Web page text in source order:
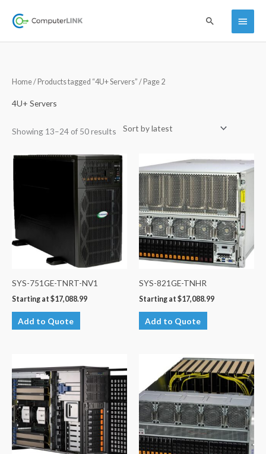
Main
Menu
Search
Home/ Products tagged “4U+ Servers” / Page 2
4U+ Servers
Showing 13–24 of 50 results
Sorted
by
SYS-751GE-TNRT-NV1
Starting at $17,088.99
Add to Quote
SYS-821GE-TNHR
Starting at $17,088.99
Add to Quote